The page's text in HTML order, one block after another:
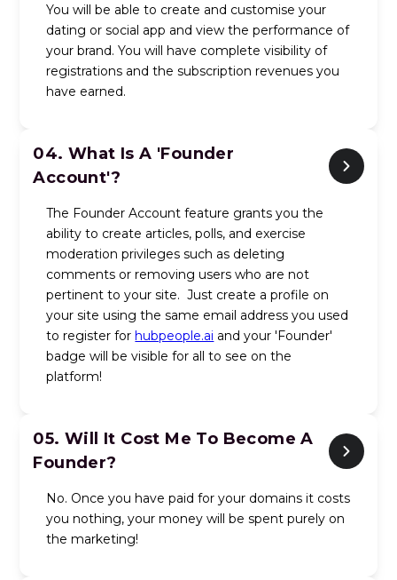
You will be able to create and customise your
dating or social app and view the performance of
your brand. You will have complete visibility of
registrations and the subscription revenues you
have earned.
04.What Is A 'Founder
Account'?
The Founder Account feature grants you the
ability to create articles, polls, and exercise
moderation privileges such as deleting
comments or removing users who are not
pertinent to your site. Just create a profile on
your site using the same email address you used
to register forhubpeople.ai and your 'Founder'
badge will be visible for all to see on the
platform!
05.Will It Cost Me To Become A
Founder?
No. Once you have paid for your domains it costs
you nothing, your money will be spent purely on
the marketing!